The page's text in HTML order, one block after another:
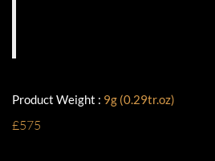
Product Weight : 9g (0.29tr.oz)
£575